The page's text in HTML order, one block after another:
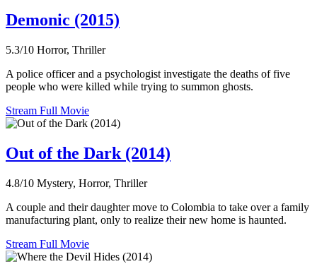
Demonic (2015)
5.3/10 Horror, Thriller
A police officer and a psychologist investigate the deaths of five
people who were killed while trying to summon ghosts.
Stream Full Movie
Out of the Dark (2014)
4.8/10 Mystery, Horror, Thriller
A couple and their daughter move to Colombia to take over a family
manufacturing plant, only to realize their new home is haunted.
Stream Full Movie